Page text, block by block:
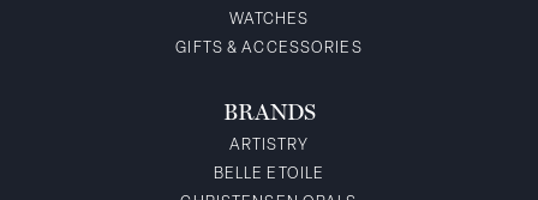
WATCHES
GIFTS & ACCESSORIES
BRANDS
ARTISTRY
BELLE ETOILE